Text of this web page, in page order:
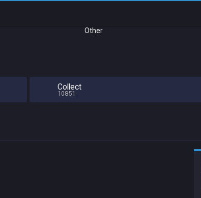
Other
Collect
10851